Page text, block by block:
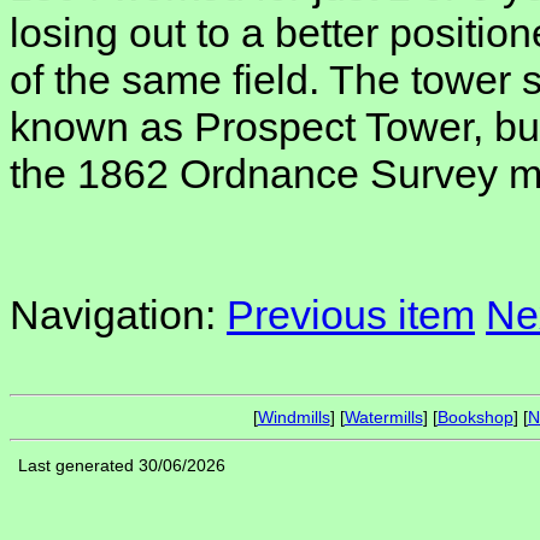
losing out to a better
of the same field. The tower
known as Prospect Tower,
the 1862 Ordnance Survey
Navigation: Previous item
[Windmills] [Watermills] [Bookshop] [
Last generated 30/06/2026